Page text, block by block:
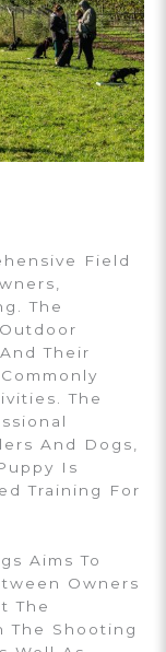
Field
The
Their
The
And Dogs,
Is
Training For
Aims To
Owners
The
The Shooting